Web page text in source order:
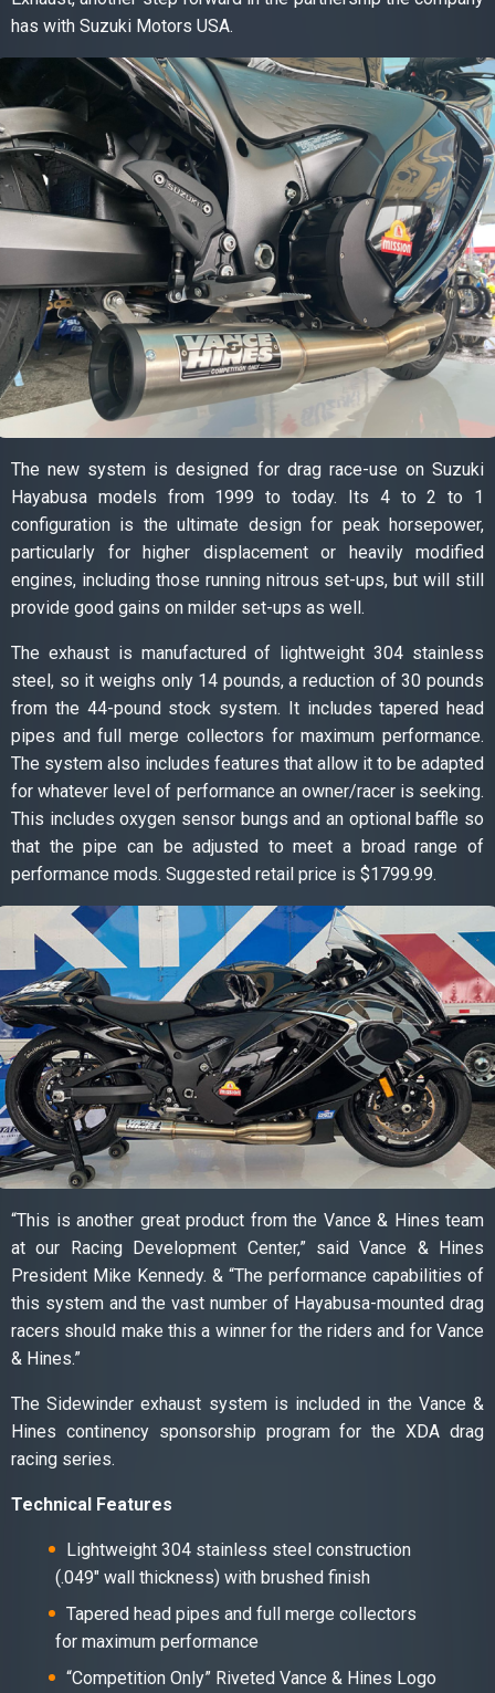
has with Suzuki Motors USA.
The new system is designed for drag race-use on Suzuki
Hayabusa models from 1999 to today. Its 4 to 2 to 1
configuration is the ultimate design for peak horsepower,
particularly for higher displacement or heavily modified
engines, including those running nitrous set-ups, but will still
provide good gains on milder set-ups as well.
The exhaust is manufactured of lightweight 304 stainless
steel, so it weighs only 14 pounds, a reduction of 30 pounds
from the 44-pound stock system. It includes tapered head
pipes and full merge collectors for maximum performance.
The system also includes features that allow it to be adapted
for whatever level of performance an owner/racer is seeking.
This includes oxygen sensor bungs and an optional baffle so
that the pipe can be adjusted to meet a broad range of
performance mods. Suggested retail price is $1799.99.
“This is another great product from the Vance & Hines team
at our Racing Development Center,” said Vance & Hines
President Mike Kennedy. & “The performance capabilities of
this system and the vast number of Hayabusa-mounted drag
racers should make this a winner for the riders and for Vance
& Hines.”
The Sidewinder exhaust system is included in the Vance &
Hines continency sponsorship program for the XDA drag
racing series.
Technical Features
Lightweight 304 stainless steel construction
(.049″ wall thickness) with brushed finish
Tapered head pipes and full merge collectors
for maximum performance
“Competition Only” Riveted Vance & Hines Logo